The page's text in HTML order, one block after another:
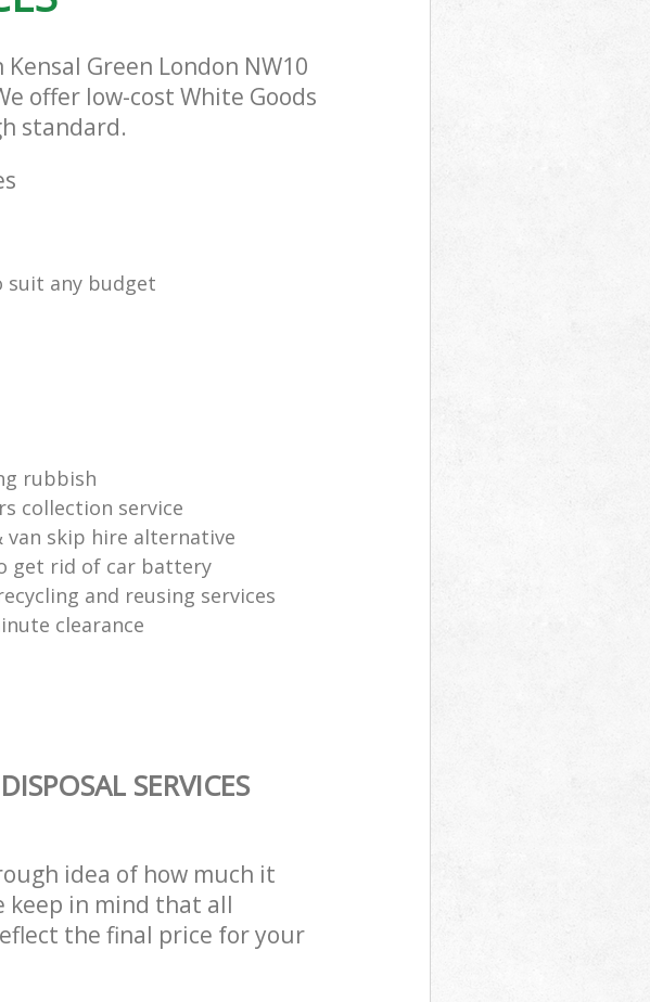
Green London NW10
offer low-cost White Goods
standard.
suit any budget
rubbish
collection service
van skip hire alternative
get rid of car battery
and reusing services
clearance
SERVICES
idea of how much it
keep in mind that all
the final price for your